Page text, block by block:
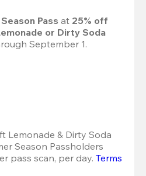
Pass at 25% off
or Dirty Soda
September 1.
Lemonade & Dirty Soda
Season Passholders
pass scan, per day. Terms